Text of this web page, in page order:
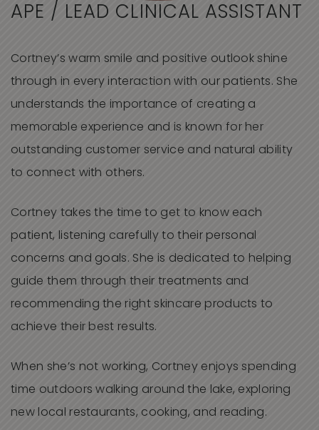
APE / LEAD CLINICAL ASSISTANT
Cortney’s warm smile and positive outlook shine
through in every interaction with our patients. She
understands the importance of creating a
memorable experience and is known for her
outstanding customer service and natural ability
to connect with others.
Cortney takes the time to get to know each
patient, listening carefully to their personal
concerns and goals. She is dedicated to helping
guide them through their treatments and
recommending the right skincare products to
achieve their best results.
When she’s not working, Cortney enjoys spending
time outdoors walking around the lake, exploring
new local restaurants, cooking, and reading.